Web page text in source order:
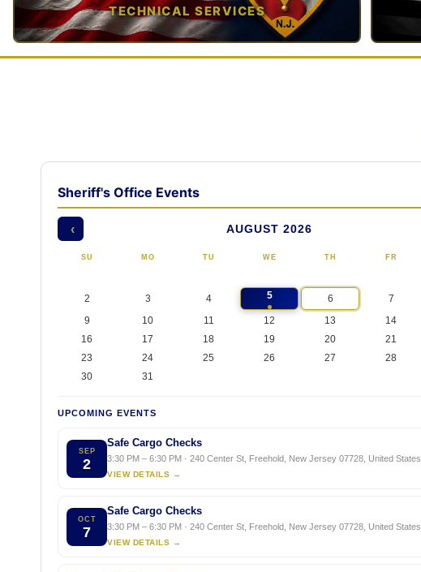
TECHNICAL SERVICES
TAP TO VIEW →
Sheriff's Office Events
‹ AUGUST 2026
SU MO TU WE TH FR
2
3 4 5 6 7
9
10 11 12 13 14
16
17 18 19 20 21
23
24 25 26 27 28
30
31
UPCOMING EVENTS
SEP
2
Safe Cargo Checks
3:30 PM – 6:30 PM · 240 Center St, Freehold, New Jersey 07728, United States
VIEW DETAILS →
OCT
7
Safe Cargo Checks
3:30 PM – 6:30 PM · 240 Center St, Freehold, New Jersey 07728, United States
VIEW DETAILS →